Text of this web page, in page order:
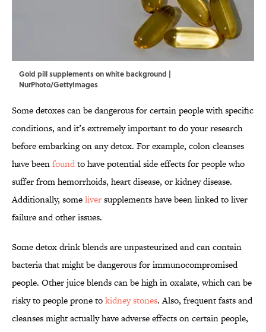
Gold pill supplements on white background |
NurPhoto/GettyImages
Some detoxes can be dangerous for certain people with specific
conditions, and it’s extremely important to do your research
before embarking on any detox. For example, colon cleanses
have beenfoundto have potential side effects for people who
suffer from hemorrhoids, heart disease, or kidney disease.
Additionally, someliversupplements have been linked to liver
failure and other issues.
Some detox drink blends are unpasteurized and can contain
bacteria that might be dangerous for immunocompromised
people. Other juice blends can be high in oxalate, which can be
risky to people prone tokidney stones. Also, frequent fasts and
cleanses might actually have adverse effects on certain people,